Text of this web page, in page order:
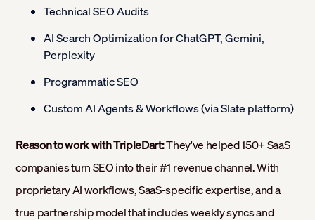
Technical SEO Audits
AI Search Optimization for ChatGPT, Gemini,
Perplexity
Programmatic SEO
Custom AI Agents & Workflows (via Slate platform)
Reason to work with TripleDart:They've helped 150+ SaaS
companies turn SEO into their #1 revenue channel. With
proprietary AI workflows, SaaS-specific expertise, and a
true partnership model that includes weekly syncs and